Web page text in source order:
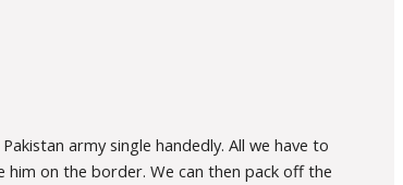
army single handedly. All we have to
on the border. We can then pack off the